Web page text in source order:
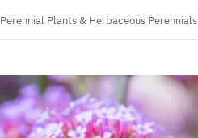
Perennial Plants & Herbaceous Perennials